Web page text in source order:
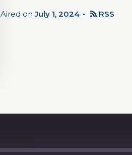
Aired onJuly 1, 2024 RSS